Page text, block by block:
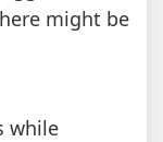
might be
while